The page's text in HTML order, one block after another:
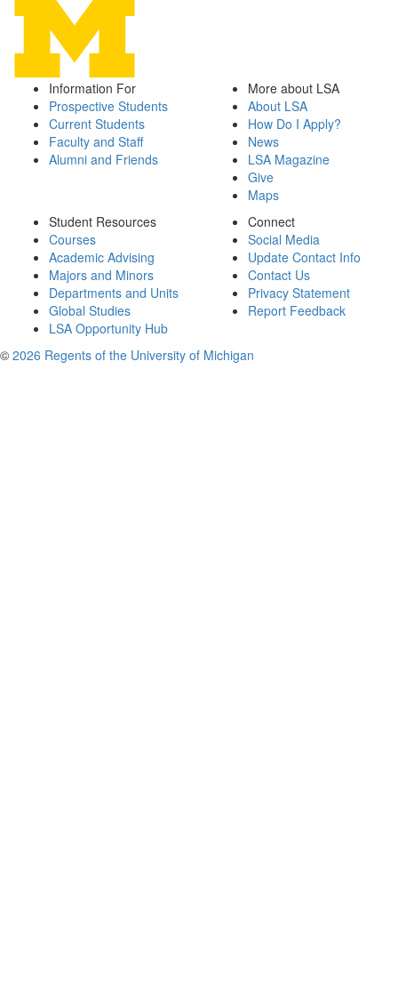
Information For
Prospective Students
Current Students
Faculty and Staff
Alumni and Friends
More about LSA
About LSA
How Do I Apply?
News
LSA Magazine
Give
Maps
Student Resources
Courses
Academic Advising
Majors and Minors
Departments and Units
Global Studies
LSA Opportunity Hub
Connect
Social Media
Update Contact Info
Contact Us
Privacy Statement
Report Feedback
© 2026 Regents of the University of Michigan